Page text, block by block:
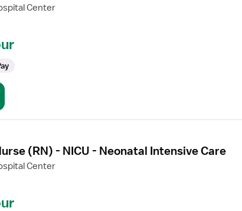
Center
(RN) - NICU - Neonatal Intensive Care
Center